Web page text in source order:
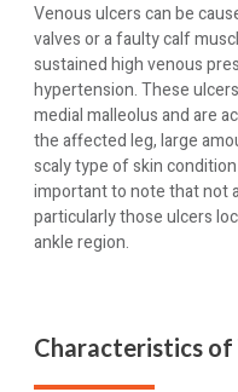
Venous ulcers can be
valves or a faulty calf
sustained high venous
hypertension. These
medial malleolus and are
the affected leg, large
scaly type of skin
important to note that not
particularly those ulcers
ankle region.
Characteristics of